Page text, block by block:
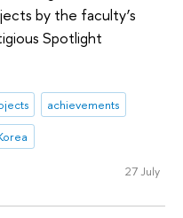
by the faculty’s
Spotlight
achievements
27 July